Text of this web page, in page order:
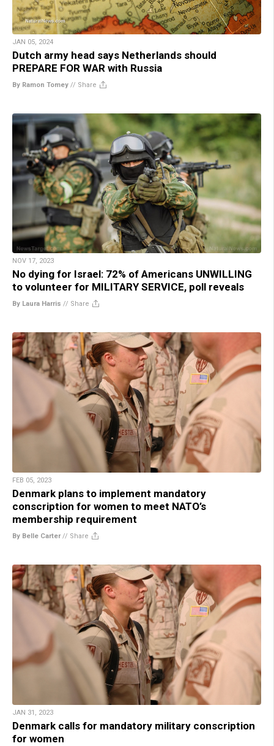
JAN 05, 2024
Dutch army head says Netherlands should
PREPARE FOR WAR with Russia
By Ramon Tomey // Share
NOV 17, 2023
No dying for Israel: 72% of Americans UNWILLING
to volunteer for MILITARY SERVICE, poll reveals
By Laura Harris // Share
FEB 05, 2023
Denmark plans to implement mandatory
conscription for women to meet NATO’s
membership requirement
By Belle Carter// Share
JAN 31, 2023
Denmark calls for mandatory military conscription
for women